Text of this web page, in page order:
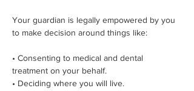
Your guardian is legally empowered by you
to make decision around things like:
• Consenting to medical and dental
treatment on your behalf.
• Deciding where you will live.